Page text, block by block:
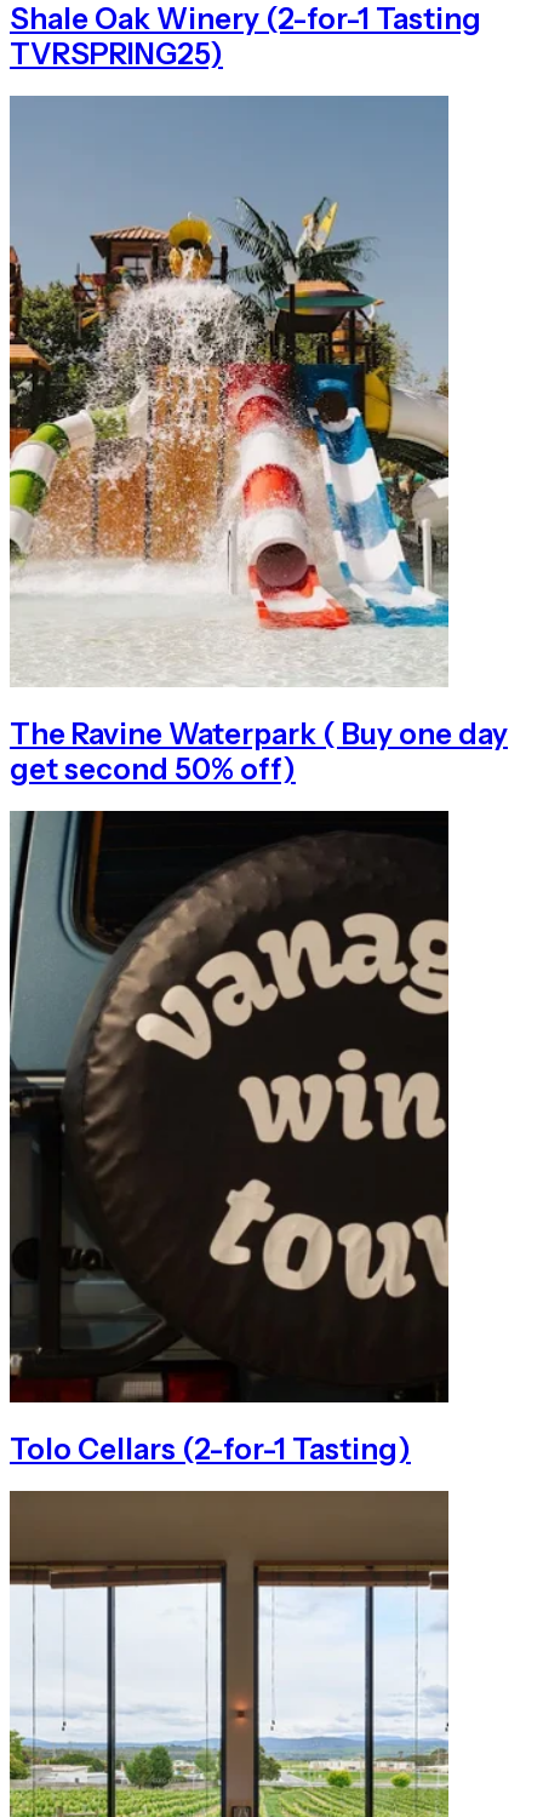
Shale Oak Winery (2-for-1 Tasting
TVRSPRING25)
The Ravine Waterpark ( Buy one day
get second 50% off)
Tolo Cellars (2-for-1 Tasting)